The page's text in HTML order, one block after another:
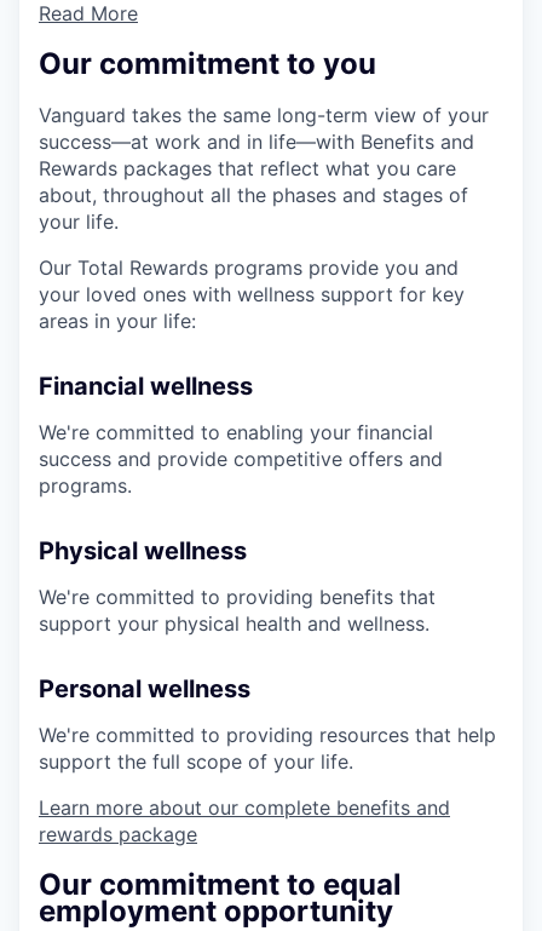
Read More
Our commitment to you
Vanguard takes the same long-term view of your
success—at work and in life—with Benefits and
Rewards packages that reflect what you care
about, throughout all the phases and stages of
your life.
Our Total Rewards programs provide you and
your loved ones with wellness support for key
areas in your life:
Financial wellness
We're committed to enabling your financial
success and provide competitive offers and
programs.
Physical wellness
We're committed to providing benefits that
support your physical health and wellness.
Personal wellness
We're committed to providing resources that help
support the full scope of your life.
Learn more about our complete benefits and
rewards package
Our commitment to equal
employment opportunity